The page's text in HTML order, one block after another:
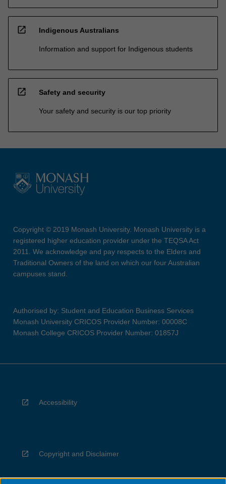
open_in_new Indigenous Australians
Information and support for Indigenous students
open_in_new Safety and security
Your safety and security is our top priority
Copyright © 2019 Monash University. Monash University is a
registered higher education provider under the TEQSA Act
2011. We acknowledge and pay respects to the Elders and
Traditional Owners of the land on which our four Australian
campuses stand.
Authorised by: Student and Education Business Services
Monash University CRICOS Provider Number: 00008C
Monash College CRICOS Provider Number: 01857J
Accessibility
Copyright and Disclaimer